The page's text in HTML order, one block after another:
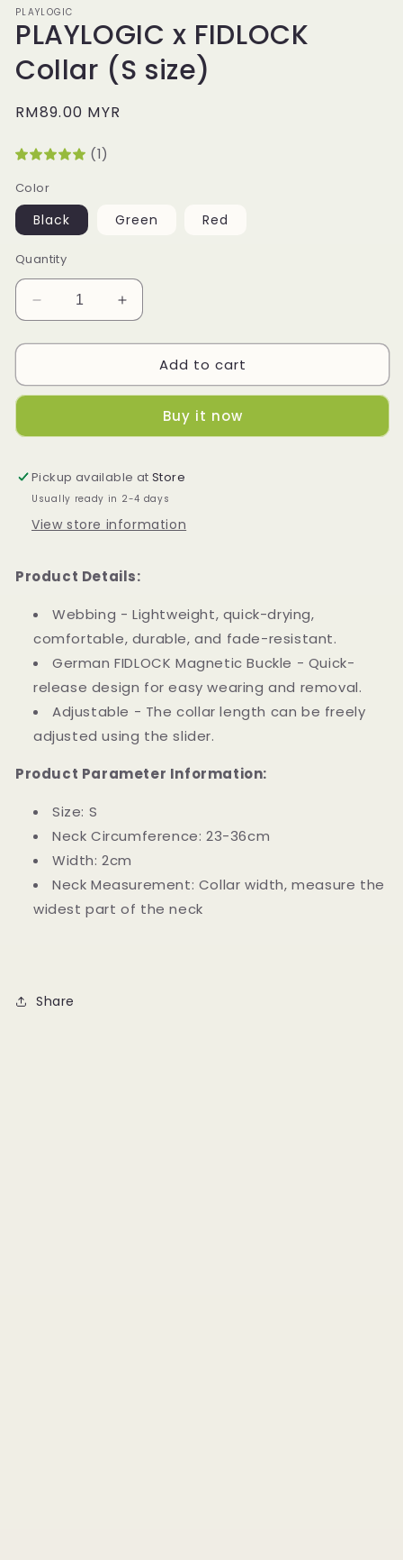
PLAYLOGIC
PLAYLOGIC x FIDLOCK
Collar (S size)
Regular
RM89.00 MYR
(1)
Color
Black Green Red
Quantity
Decrease
quantity
for
x
(S
Increase
quantity
for
PLAYLOGIC
x
(S
Add to cart
Buy it now
Pickup available atStore
Usually ready in 2-4 days
View store information
Product Details:
Webbing - Lightweight, quick-drying,
comfortable, durable, and fade-resistant.
German FIDLOCK Magnetic Buckle - Quick-
release design for easy wearing and removal.
Adjustable - The collar length can be freely
adjusted using the slider.
Product Parameter Information:
Size: S
Neck Circumference: 23-36cm
Width: 2cm
Neck Measurement: Collar width, measure the
widest part of the neck
Share